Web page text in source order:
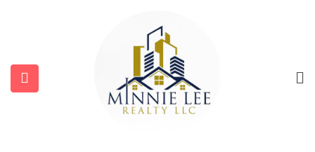
user 'u601264489_migration77'@'localhost' for table
`u601264489_migration77`.`wpny_options`]
INSERT INTO `wpny_options` (`option_name`,
`option_value`, `autoload`) VALUES
('_site_transient_timeout_wp_theme_files_patterns-
274c3c2934b1afe8de4f3e14ddbcf82f', '1786079507', 'off')